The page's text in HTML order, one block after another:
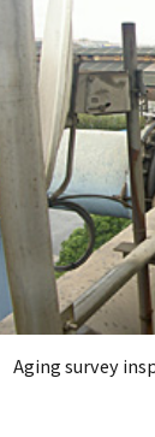
Aging survey